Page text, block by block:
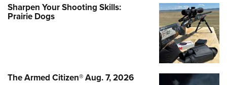
Sharpen Your Shooting Skills:
Prairie Dogs
The Armed Citizen® Aug. 7, 2026